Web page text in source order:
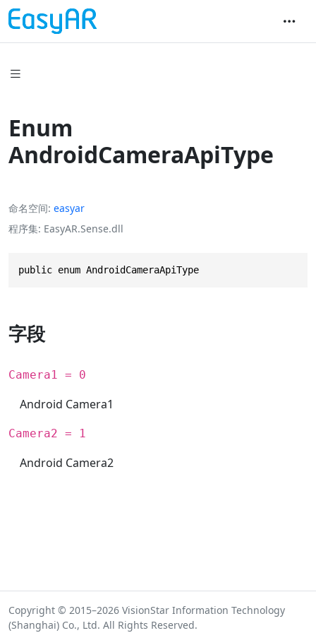
Enum
AndroidCameraApiType
命名空间 easyar
程序集 EasyAR.Sense.dll
public enum AndroidCameraApiType
字段
Camera1 = 0
Android Camera1
Camera2 = 1
Android Camera2
Copyright © 2015–2026 VisionStar Information Technology
(Shanghai) Co., Ltd. All Rights Reserved.